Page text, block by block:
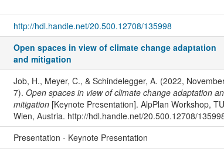
http://hdl.handle.net/20.500.12708/135998
Open spaces in view of climate change adaptation
and mitigation
Job, H., Meyer, C., & Schindelegger, A. (2022,
7). Open spaces in view of climate change adaptation
mitigation[Keynote Presentation]. AlpPlan Workshop, TU
Wien, Austria. http://hdl.handle.net/20.500.12708/
Presentation - Keynote Presentation